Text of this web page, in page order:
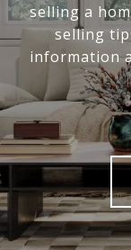
selling a
selling
information